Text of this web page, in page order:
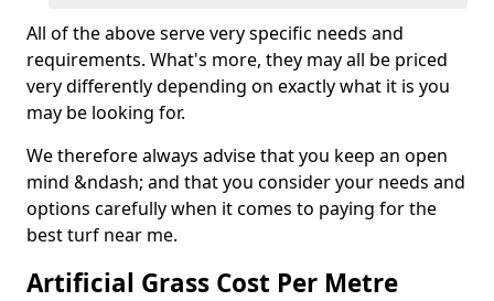
All of the above serve very specific needs and
requirements. What's more, they may all be priced
very differently depending on exactly what it is you
may be looking for.
We therefore always advise that you keep an open
mind &ndash; and that you consider your needs and
options carefully when it comes to paying for the
best turf near me.
Artificial Grass Cost Per Metre